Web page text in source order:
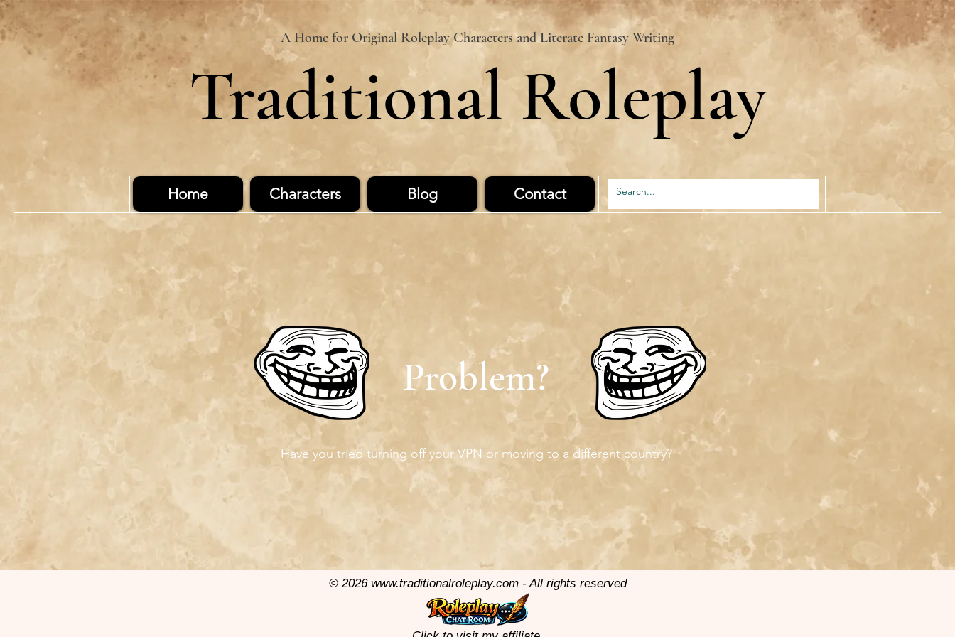
A Home for Original Roleplay Characters and Literate Fantasy Writing
Traditional Roleplay
Home Characters Blog Contact
Problem?
Have you tried turning off your VPN or moving to a different country?
© 2026 www.traditionalroleplay.com- All rights reserved